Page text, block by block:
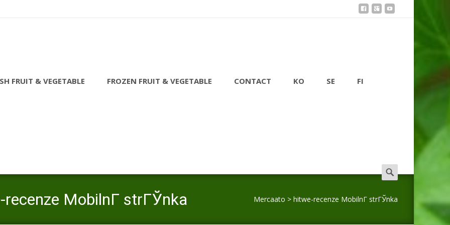
FRUIT & VEGETABLE FROZEN FRUIT & VEGETABLE CONTACT KO SE FI
Search
for:
MobilnГ­ strГЎnka Mercaato > hitwe-recenze MobilnГ­ strГЎnka